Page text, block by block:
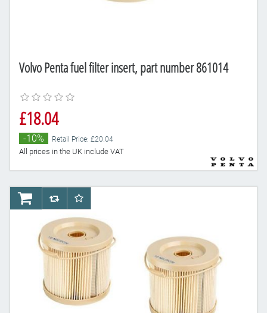
Volvo Penta fuel filter insert, part number 861014
£18.04
-10% Retail Price: £20.04
All prices in the UK include VAT
AddToCartAddToCompareList
AddToWishlist